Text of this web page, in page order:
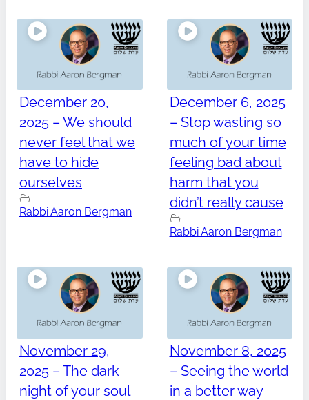
December 20,
2025 – We should
never feel that we
have to hide
ourselves
Rabbi Aaron Bergman
December 6, 2025
– Stop wasting so
much of your time
feeling bad about
harm that you
didn’t really cause
Rabbi Aaron Bergman
November 29,
2025 – The dark
night of your soul
November 8, 2025
– Seeing the world
in a better way